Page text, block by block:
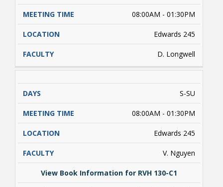
Student Links
08:00AM - 01:30PM
Edwards 245
D. Longwell
S-SU
08:00AM - 01:30PM
Edwards 245
V. Nguyen
View Book Information for RVH 130-C1